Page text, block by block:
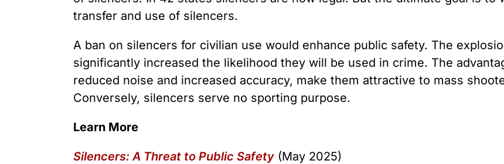
transfer and use of silencers.
A ban on silencers for civilian use would enhance public safety. The
significantly increased the likelihood they will be used in crime. The
reduced noise and increased accuracy, make them attractive to mass
Conversely, silencers serve no sporting purpose.
Learn More
Silencers: A Threat to Public Safety(May 2025)